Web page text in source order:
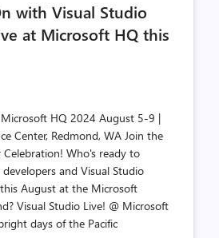
count
with Visual Studio
at Microsoft HQ this
Microsoft HQ 2024 August 5-9 |
Center, Redmond, WA Join the
Who's ready to
and Visual Studio
August at the Microsoft
Visual Studio Live! @ Microsoft
days of the Pacific